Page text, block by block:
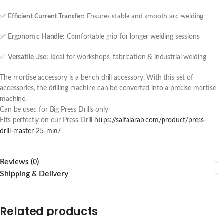
✅ Efficient Current Transfer: Ensures stable and smooth arc welding
✅ Ergonomic Handle: Comfortable grip for longer welding sessions
✅ Versatile Use: Ideal for workshops, fabrication & industrial welding
The mortise accessory is a bench drill accessory. With this set of
accessories, the drilling machine can be converted into a precise mortise
machine.
Can be used for Big Press Drills only
Fits perfectly on our Press Drill
https://saifalarab.com/product/press-
drill-master-25-mm/
Reviews (0)
Shipping & Delivery
Related products